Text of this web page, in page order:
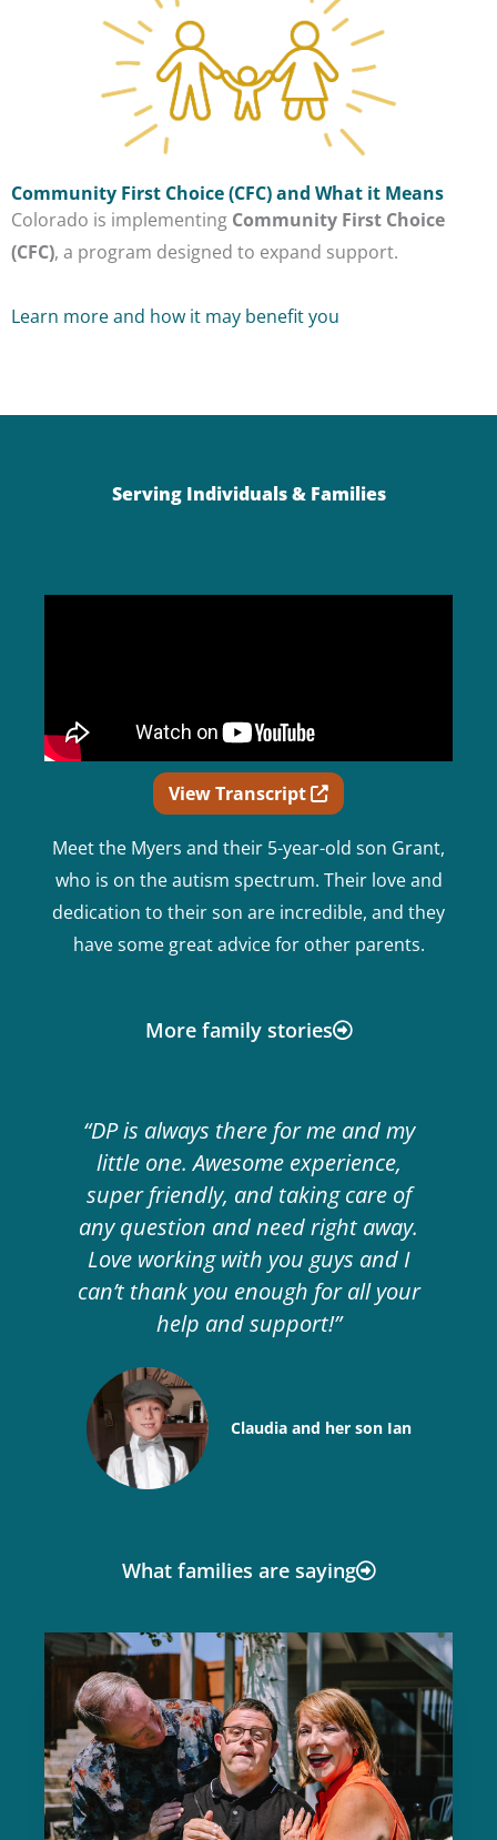
Community First Choice (CFC) and What it Means
Colorado is implementing Community First Choice
(CFC), a program designed to expand support.
Learn more and how it may benefit you
Serving Individuals & Families
View Transcript Opens in new
Meet the Myers and their 5-year-old son Grant,
who is on the autism spectrum. Their love and
dedication to their son are incredible, and they
have some great advice for other parents.
More family stories
“DP is always there for me and my
little one. Awesome experience,
super friendly, and taking care of
any question and need right away.
Love working with you guys and I
can’t thank you enough for all your
help and support!”
Claudia and her son Ian
What families are saying